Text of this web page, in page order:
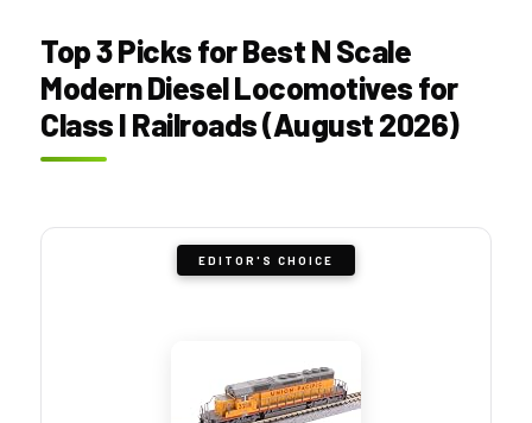
Top 3 Picks for Best N Scale
Modern Diesel Locomotives for
Class I Railroads (August 2026)
EDITOR'S CHOICE